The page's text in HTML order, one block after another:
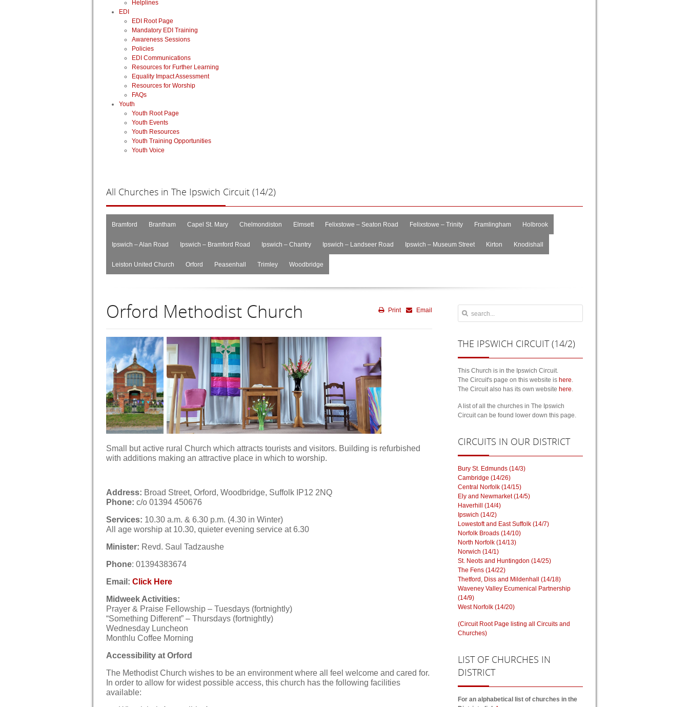
Helplines
EDI
EDI Root Page
Mandatory EDI Training
Awareness Sessions
Policies
EDI Communications
Resources for Further Learning
Equality Impact Assessment
Resources for Worship
FAQs
Youth
Youth Root Page
Youth Events
Youth Resources
Youth Training Opportunities
Youth Voice
All Churches in The Ipswich Circuit (14/2)
Bramford Brantham Capel St. Mary Chelmondiston Elmsett Felixstowe – Seaton Road Felixstowe – Trinity Framlingham Holbrook
Ipswich – Alan Road Ipswich – Bramford Road Ipswich – Chantry Ipswich – Landseer Road Ipswich – Museum Street Kirton Knodishall
Leiston United Church Orford Peasenhall Trimley Woodbridge
Email
Print
Orford Methodist Church
Small but active rural Church which attracts tourists and visitors. Building is refurbished
with additions making an attractive place in which to worship.
Address: Broad Street, Orford, Woodbridge, Suffolk IP12 2NQ
Phone: c/o 01394 450676
Services: 10.30 a.m. & 6.30 p.m. (4.30 in Winter)
All age worship at 10.30, quieter evening service at 6.30
Minister: Revd. Saul Tadzaushe
Phone: 01394383674
Email : Click Here
Midweek Activities:
Prayer & Praise Fellowship – Tuesdays (fortnightly)
“Something Different” – Thursdays (fortnightly)
Wednesday Luncheon
Monthlu Coffee Morning
Accessibility at Orford
The Methodist Church wishes to be an environment where all feel welcome and cared for.
In order to allow for widest possible access, this church has the following facilities
available:
THE IPSWICH CIRCUIT (14/2)
This Church is in the Ipswich Circuit.
The Circuit's page on this website is here.
The Circuit also has its own website here.
A list of all the churches in The Ipswich
Circuit can be found lower down this page.
CIRCUITS IN OUR DISTRICT
Bury St. Edmunds (14/3)
Cambridge (14/26)
Central Norfolk (14/15)
Ely and Newmarket (14/5)
Haverhill (14/4)
Ipswich (14/2)
Lowestoft and East Suffolk (14/7)
Norfolk Broads (14/10)
North Norfolk (14/13)
Norwich (14/1)
St. Neots and Huntingdon (14/25)
The Fens (14/22)
Thetford, Diss and Mildenhall (14/18)
Waveney Valley Ecumenical Partnership
(14/9)
West Norfolk (14/20)
(Circuit Root Page listing all Circuits and
Churches)
LISTOF CHURCHES IN
DISTRICT
For an alphabetical list of churches in the